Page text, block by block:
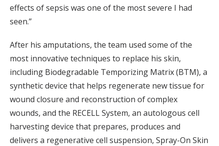
effects of sepsis was one of the most severe I had
seen.”
After his amputations, the team used some of the
most innovative techniques to replace his skin,
including Biodegradable Temporizing Matrix (BTM), a
synthetic device that helps regenerate new tissue for
wound closure and reconstruction of complex
wounds, and the RECELL System, an autologous cell
harvesting device that prepares, produces and
delivers a regenerative cell suspension, Spray-On Skin